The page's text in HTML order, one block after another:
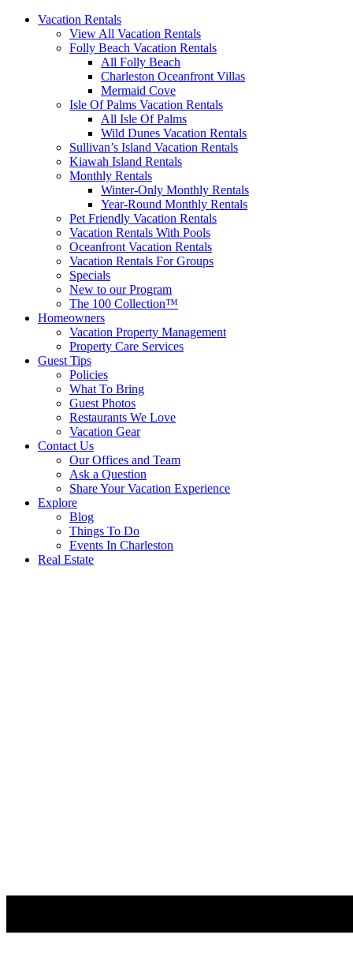
Vacation Rentals
View All Vacation Rentals
Folly Beach Vacation Rentals
All Folly Beach
Charleston Oceanfront Villas
Mermaid Cove
Isle Of Palms Vacation Rentals
All Isle Of Palms
Wild Dunes Vacation Rentals
Sullivan’s Island Vacation Rentals
Kiawah Island Rentals
Monthly Rentals
Winter-Only Monthly Rentals
Year-Round Monthly Rentals
Pet Friendly Vacation Rentals
Vacation Rentals With Pools
Oceanfront Vacation Rentals
Vacation Rentals For Groups
Specials
New to our Program
The 100 Collection™
Homeowners
Vacation Property Management
Property Care Services
Guest Tips
Policies
What To Bring
Guest Photos
Restaurants We Love
Vacation Gear
Contact Us
Our Offices and Team
Ask a Question
Share Your Vacation Experience
Explore
Blog
Things To Do
Events In Charleston
Real Estate